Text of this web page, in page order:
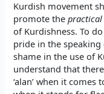
Kurdish movement
promote thepractical
of Kurdishness. To
pride in the speaking
shame in the use of
understand that
‘alan’ when it comes